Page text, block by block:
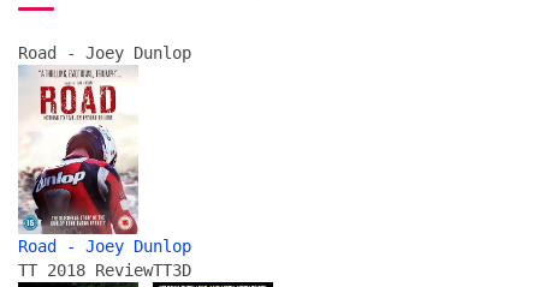
Road - Joey Dunlop
Road - Joey Dunlop
TT 2018 ReviewTT3D